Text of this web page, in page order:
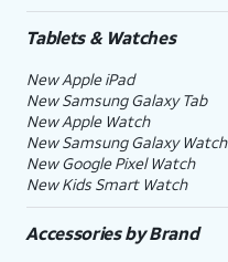
Tablets & Watches
New Apple iPad
New Samsung Galaxy Tab
New Apple Watch
New Samsung Galaxy Watch
New Google Pixel Watch
New Kids Smart Watch
Accessories by Brand